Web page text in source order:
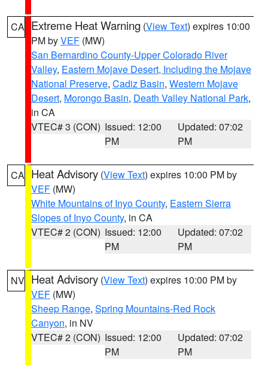
CA Extreme Heat Warning (View Text) expires 10:00
PM byVEF (MW)
San Bernardino County-Upper Colorado River
Valley, Eastern Mojave Desert, Including the Mojave
National Preserve, Cadiz Basin, Western Mojave
Desert, Morongo Basin, Death Valley National Park,
in CA
VTEC# 3 (CON) Issued: 12:00
PM
Updated: 07:02
PM
CA Heat Advisory (View Text) expires 10:00 PM by
VEF (MW)
White Mountains of Inyo County, Eastern Sierra
Slopes of Inyo County, in CA
VTEC# 2 (CON) Issued: 12:00
PM
Updated: 07:02
PM
NV Heat Advisory (View Text) expires 10:00 PM by
VEF (MW)
Sheep Range, Spring Mountains-Red Rock
Canyon, in NV
VTEC# 2 (CON) Issued: 12:00
PM
Updated: 07:02
PM